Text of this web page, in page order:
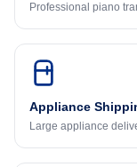
Professional piano
Appliance
Large appliance